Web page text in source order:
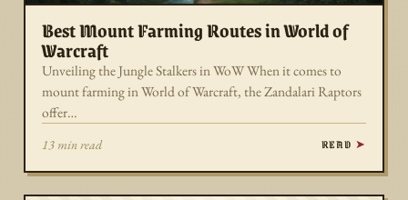
Best Mount Farming Routes in World of
Warcraft
Unveiling the Jungle Stalkers in WoW When it comes to
mount farming in World of Warcraft, the Zandalari Raptors
offer…
13 min read READ